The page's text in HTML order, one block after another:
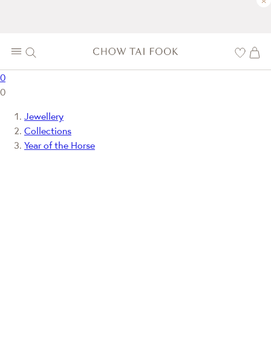
0
0
Jewellery
Collections
Year of the Horse